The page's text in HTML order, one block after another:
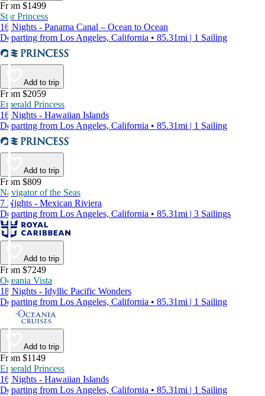
From $1499
Star Princess
16 Nights - Panama Canal – Ocean to Ocean
Departing from Los Angeles, California • 85.31mi | 1 Sailing
Add to trip
From $2059
Emerald Princess
16 Nights - Hawaiian Islands
Departing from Los Angeles, California • 85.31mi | 1 Sailing
Add to trip
From $809
Navigator of the Seas
7 Nights - Mexican Riviera
Departing from Los Angeles, California • 85.31mi | 3 Sailings
Add to trip
From $7249
Oceania Vista
18 Nights - Idyllic Pacific Wonders
Departing from Los Angeles, California • 85.31mi | 1 Sailing
Add to trip
From $1149
Emerald Princess
16 Nights - Hawaiian Islands
Departing from Los Angeles, California • 85.31mi | 1 Sailing